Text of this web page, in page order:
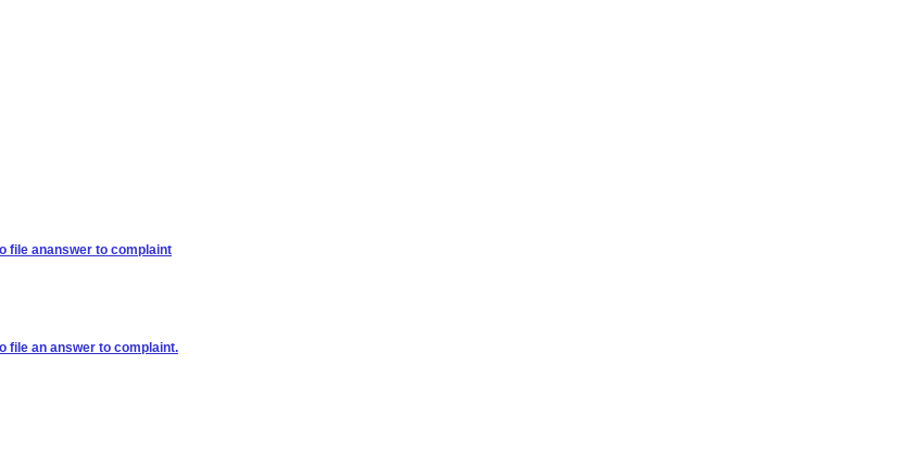
file ananswer to complaint
file an answer to complaint.